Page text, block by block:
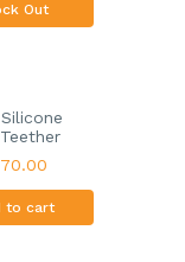
Out
to cart